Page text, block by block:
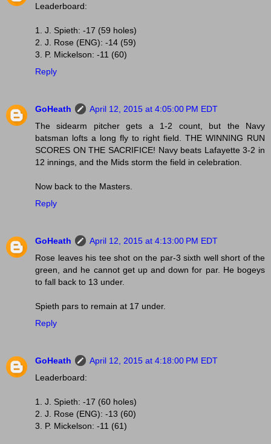
Leaderboard:
1. J. Spieth: -17 (59 holes)
2. J. Rose (ENG): -14 (59)
3. P. Mickelson: -11 (60)
Reply
GoHeath
April 12, 2015 at 4:05:00 PM EDT
The sidearm pitcher gets a 1-2 count, but the Navy
batsman lofts a long fly to right field. THE WINNING RUN
SCORES ON THE SACRIFICE! Navy beats Lafayette 3-2 in
12 innings, and the Mids storm the field in celebration.
Now back to the Masters.
Reply
GoHeath
April 12, 2015 at 4:13:00 PM EDT
Rose leaves his tee shot on the par-3 sixth well short of the
green, and he cannot get up and down for par. He bogeys
to fall back to 13 under.
Spieth pars to remain at 17 under.
Reply
GoHeath
April 12, 2015 at 4:18:00 PM EDT
Leaderboard:
1. J. Spieth: -17 (60 holes)
2. J. Rose (ENG): -13 (60)
3. P. Mickelson: -11 (61)